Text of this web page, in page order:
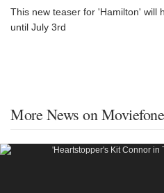
This new teaser for 'Hamilton' will
until July 3rd
More News on Moviefone